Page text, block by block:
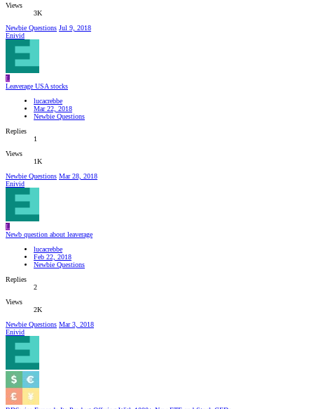
Views
3K
Newbie Questions Jul 9, 2018
Enivid
L
Leaverage USA stocks
lucacrebbe
Mar 22, 2018
Newbie Questions
Replies
1
Views
1K
Newbie Questions Mar 28, 2018
Enivid
L
Newb question about leaverage
lucacrebbe
Feb 22, 2018
Newbie Questions
Replies
2
Views
2K
Newbie Questions Mar 3, 2018
Enivid